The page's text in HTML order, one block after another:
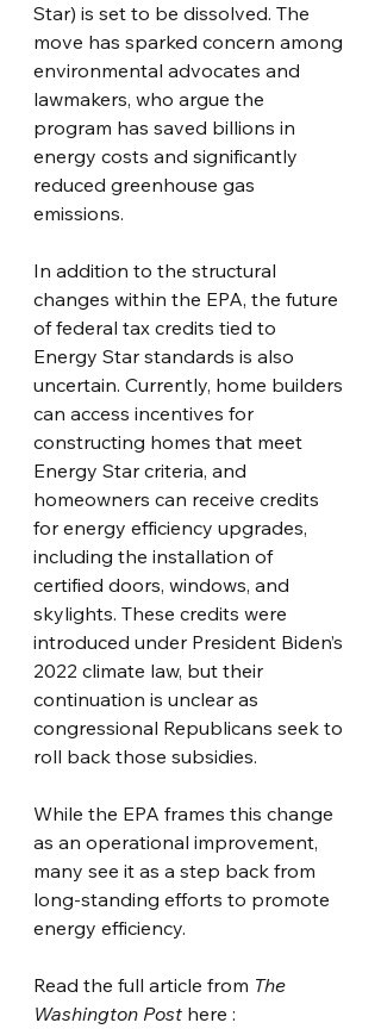
Star) is set to be dissolved. The
move has sparked concern among
environmental advocates and
lawmakers, who argue the
program has saved billions in
energy costs and significantly
reduced greenhouse gas
emissions.
In addition to the structural
changes within the EPA, the future
of federal tax credits tied to
Energy Star standards is also
uncertain. Currently, home builders
can access incentives for
constructing homes that meet
Energy Star criteria, and
homeowners can receive credits
for energy efficiency upgrades,
including the installation of
certified doors, windows, and
skylights. These credits were
introduced under President Biden’s
2022 climate law, but their
continuation is unclear as
congressional Republicans seek to
roll back those subsidies.
While the EPA frames this change
as an operational improvement,
many see it as a step back from
long-standing efforts to promote
energy efficiency.
Read the full article from The
Washington Post here :